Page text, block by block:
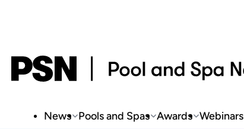
News Pools and Spas Awards Webinars